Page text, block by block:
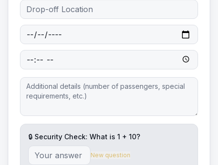
🔒 Security Check: What is 1 + 10?
New question